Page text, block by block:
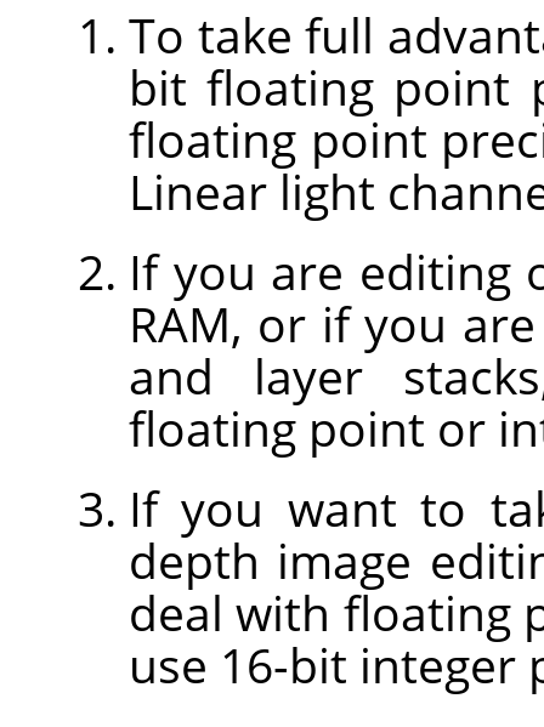
To take full
bit floating point
floating point
Linear light
If you are editing
RAM, or if you
and layer
floating point or
If you want to
depth image
deal with floating
use 16-bit integer